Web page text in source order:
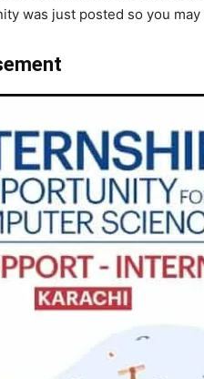
was just posted so you may